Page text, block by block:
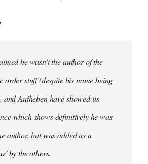
he wasn't the author of the
order stuff (despite his name being
and Aufheben have showed us
which shows definitively he was
author, but was added as a
by the others.